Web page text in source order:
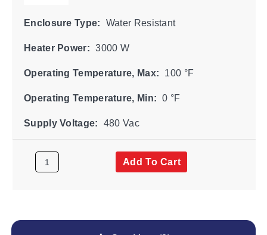
Enclosure Type: Water Resistant
Heater Power: 3000 W
Operating Temperature, Max: 100 °F
Operating Temperature, Min: 0 °F
Supply Voltage: 480 Vac
Add To Cart